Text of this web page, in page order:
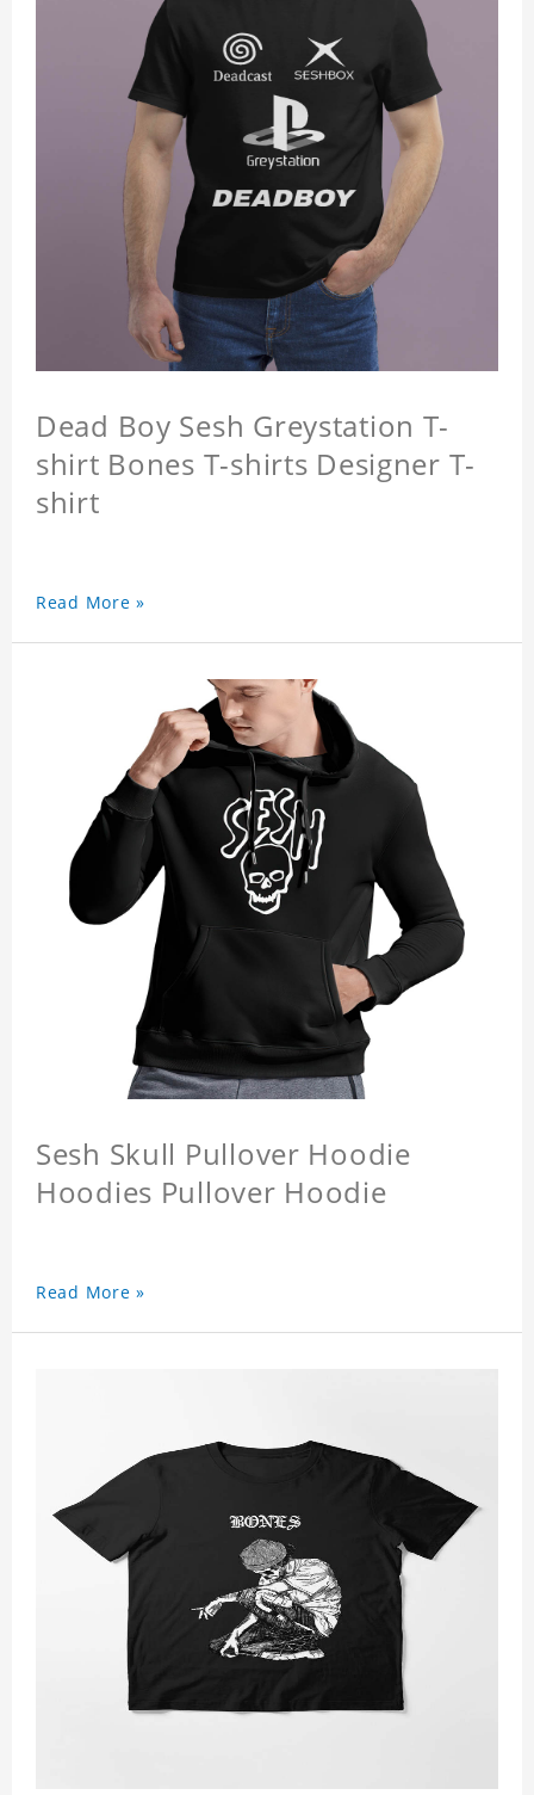
Dead Boy Sesh Greystation T-
shirt Bones T-shirts Designer T-
shirt
Read More »
Sesh Skull Pullover Hoodie
Hoodies Pullover Hoodie
Read More »